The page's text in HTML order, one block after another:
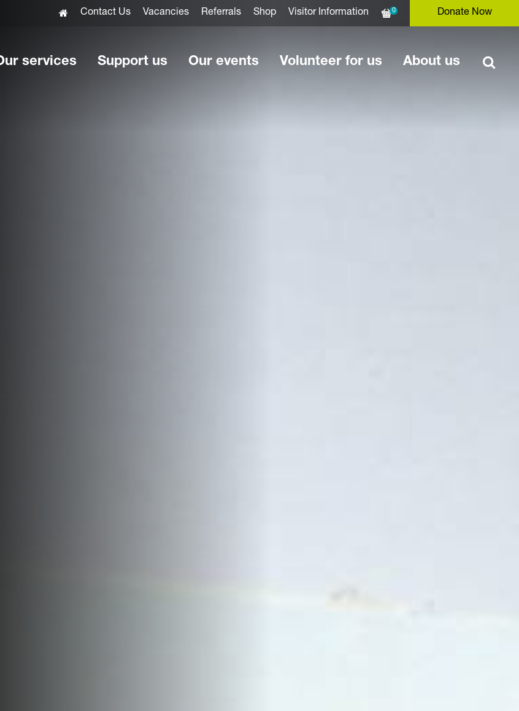
Donate Now
0
Contact Us Vacancies Referrals Shop Visitor Information
services Support us Our events Volunteer for us About us